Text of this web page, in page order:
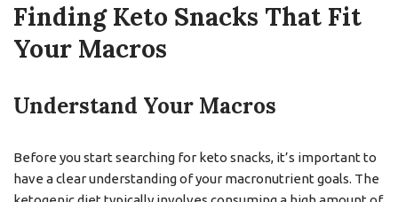
Finding Keto Snacks That Fit
Your Macros
Understand Your Macros
Before you start searching for keto snacks, it’s important to
have a clear understanding of your macronutrient goals. The